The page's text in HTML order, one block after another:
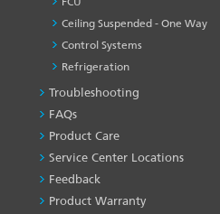
Ceiling Suspended - One Way
Control Systems
Refrigeration
PRODUCT
&
SERVICES
-1
Troubleshooting
FAQs
Product Care
Service Center Locations
Feedback
Product Warranty